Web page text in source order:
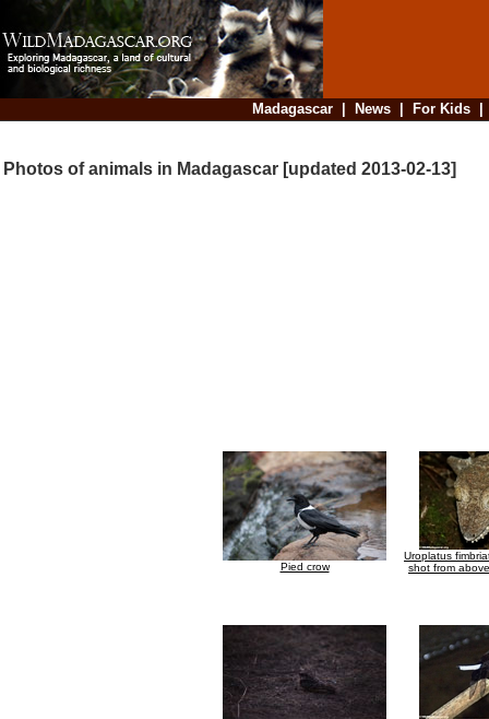
Madagascar| News| For Kids
Photos of animals in Madagascar [updated 2013-02-13]
Pied crow
Uroplatus
shot from